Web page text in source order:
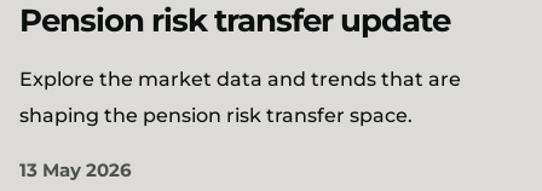
Pension risk transfer update
Explore the market data and trends that are
shaping the pension risk transfer space.
13 May 2026